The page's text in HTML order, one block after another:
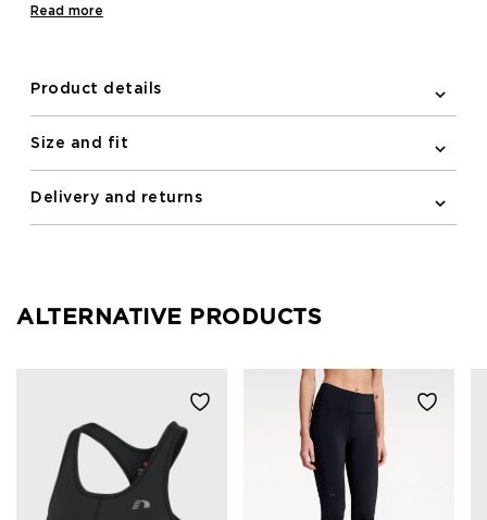
Read more
Product details
Size and fit
Delivery and returns
ALTERNATIVE PRODUCTS